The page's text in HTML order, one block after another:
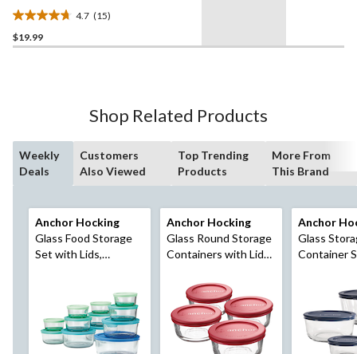
Stick Coating
4.7 (15)
4.7
out
$19.99
Shop Related Products
Weekly
Deals
Customers
Also Viewed
Top Trending
Products
More From
This Brand
Anchor Hocking
Glass Food Storage
Set with Lids,
Anchor Hocking
Glass Round Storage
Containers with Lids,
Anchor
Glass
Container